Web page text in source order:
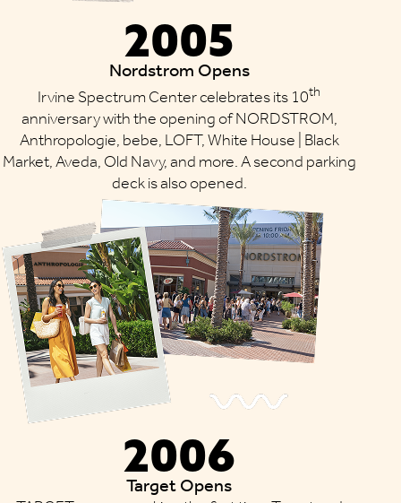
2005
Nordstrom Opens
Irvine Spectrum Center celebrates its 10th
anniversary with the opening of NORDSTROM,
Anthropologie, bebe, LOFT, White House | Black
Market, Aveda, Old Navy, and more. A second parking
deck is also opened.
2006
Target Opens